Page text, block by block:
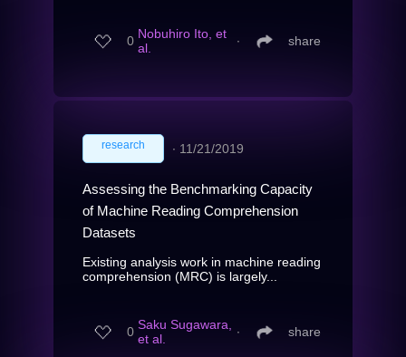
0 Nobuhiro Ito, et
al.
∙ share
research ∙ 11/21/2019
Assessing the Benchmarking Capacity
of Machine Reading Comprehension
Datasets
Existing analysis work in machine reading
comprehension (MRC) is largely...
0 Saku Sugawara,
et al.
∙ share